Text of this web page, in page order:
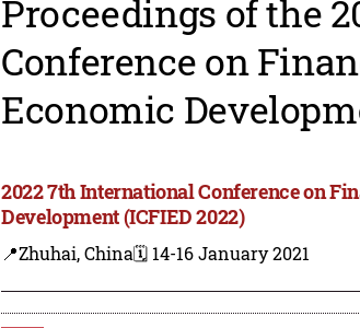
Proceedings of the
Conference on
Economic
2022 7th International Conference on
Development (ICFIED 2022)
📍Zhuhai, China🗓️ 14-16 January 2021